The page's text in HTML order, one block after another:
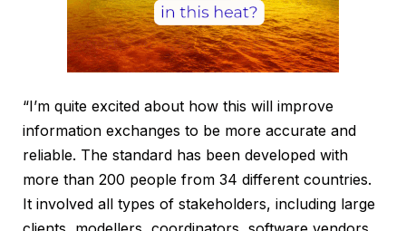
“I’m quite excited about how this will improve
information exchanges to be more accurate and
reliable. The standard has been developed with
more than 200 people from 34 different countries.
It involved all types of stakeholders, including large